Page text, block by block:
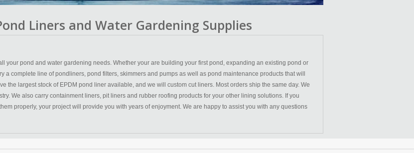
Liners and Water Gardening Supplies
your pond and water gardening needs. Whether your are building your first pond, expanding an existing pond or
a complete line of pondliners, pond filters, skimmers and pumps as well as pond maintenance products that will
the largest stock of EPDM pond liner available, and we will custom cut liners. Most orders ship the same day. We
We also carry containment liners, pit liners and rubber roofing products for your other lining solutions. If you
properly, your project will provide you with years of enjoyment. We are happy to assist you with any questions